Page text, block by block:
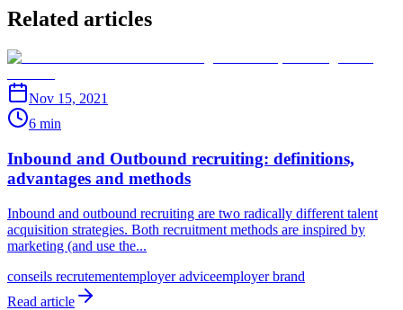
Related articles
Nov 15, 2021
6 min
Inbound and Outbound recruiting: definitions,
advantages and methods
Inbound and outbound recruiting are two radically different talent
acquisition strategies. Both recruitment methods are inspired by
marketing (and use the...
conseils recrutementemployer adviceemployer brand
Read article